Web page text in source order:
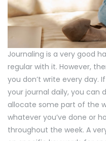
Journaling is a very good
regular with it. However,
you don’t write every day.
your journal daily, you can
allocate some part of the
whatever you’ve done or
throughout the week. A